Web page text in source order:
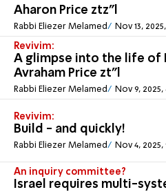
Aharon Price ztz”l
Rabbi Eliezer Melamed Nov 13,
Revivim:
A glimpse into the life of
Avraham Price zt”l
Rabbi Eliezer Melamed Nov 9, 2025,
Revivim:
Build - and quickly!
Rabbi Eliezer Melamed Nov 4,
An inquiry committee?
Israel requires multi-